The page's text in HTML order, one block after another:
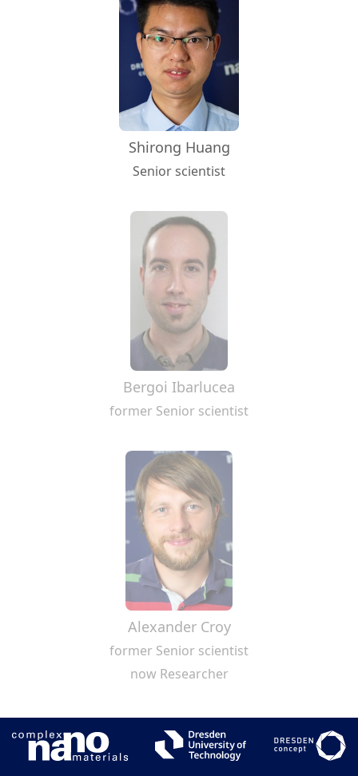
Shirong Huang
Senior scientist
Bergoi Ibarlucea
former Senior scientist
Alexander Croy
former Senior scientist
now Researcher